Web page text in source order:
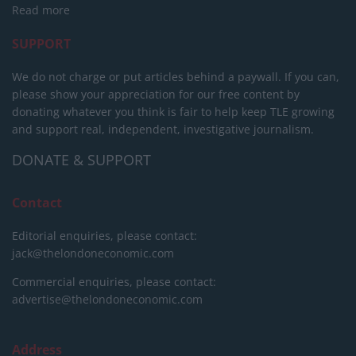
Read more
SUPPORT
We do not charge or put articles behind a paywall. If you can,
please show your appreciation for our free content by
donating whatever you think is fair to help keep TLE growing
and support real, independent, investigative journalism.
DONATE & SUPPORT
Contact
Editorial enquiries, please contact:
jack@thelondoneconomic.com
Commercial enquiries, please contact:
advertise@thelondoneconomic.com
Address